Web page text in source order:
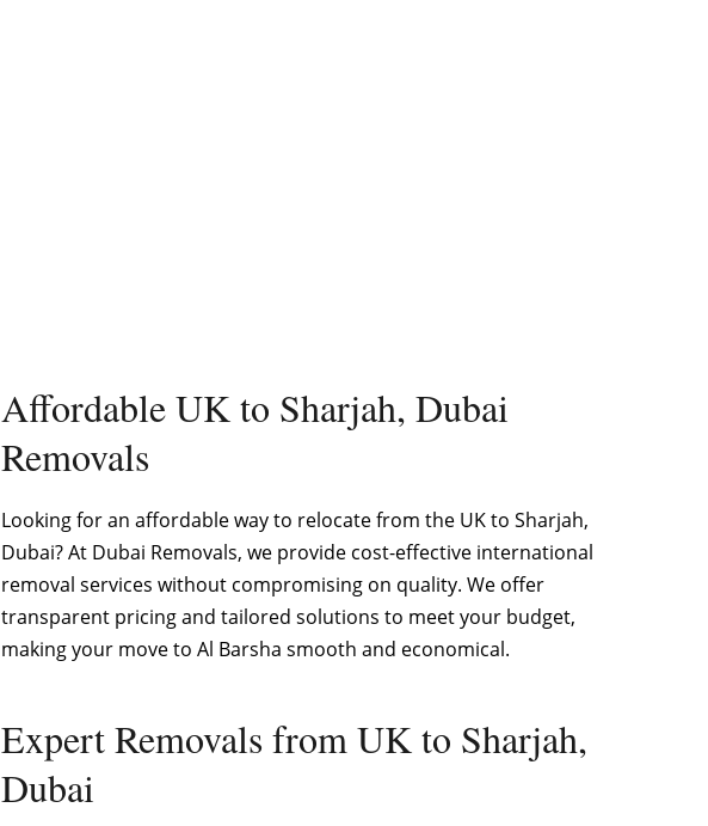
Affordable UK to Sharjah, Dubai
Removals
Looking for an affordable way to relocate from the UK to Sharjah,
Dubai? At Dubai Removals, we provide cost-effective international
removal services without compromising on quality. We offer
transparent pricing and tailored solutions to meet your budget,
making your move to Al Barsha smooth and economical.
Expert Removals from UK to Sharjah,
Dubai